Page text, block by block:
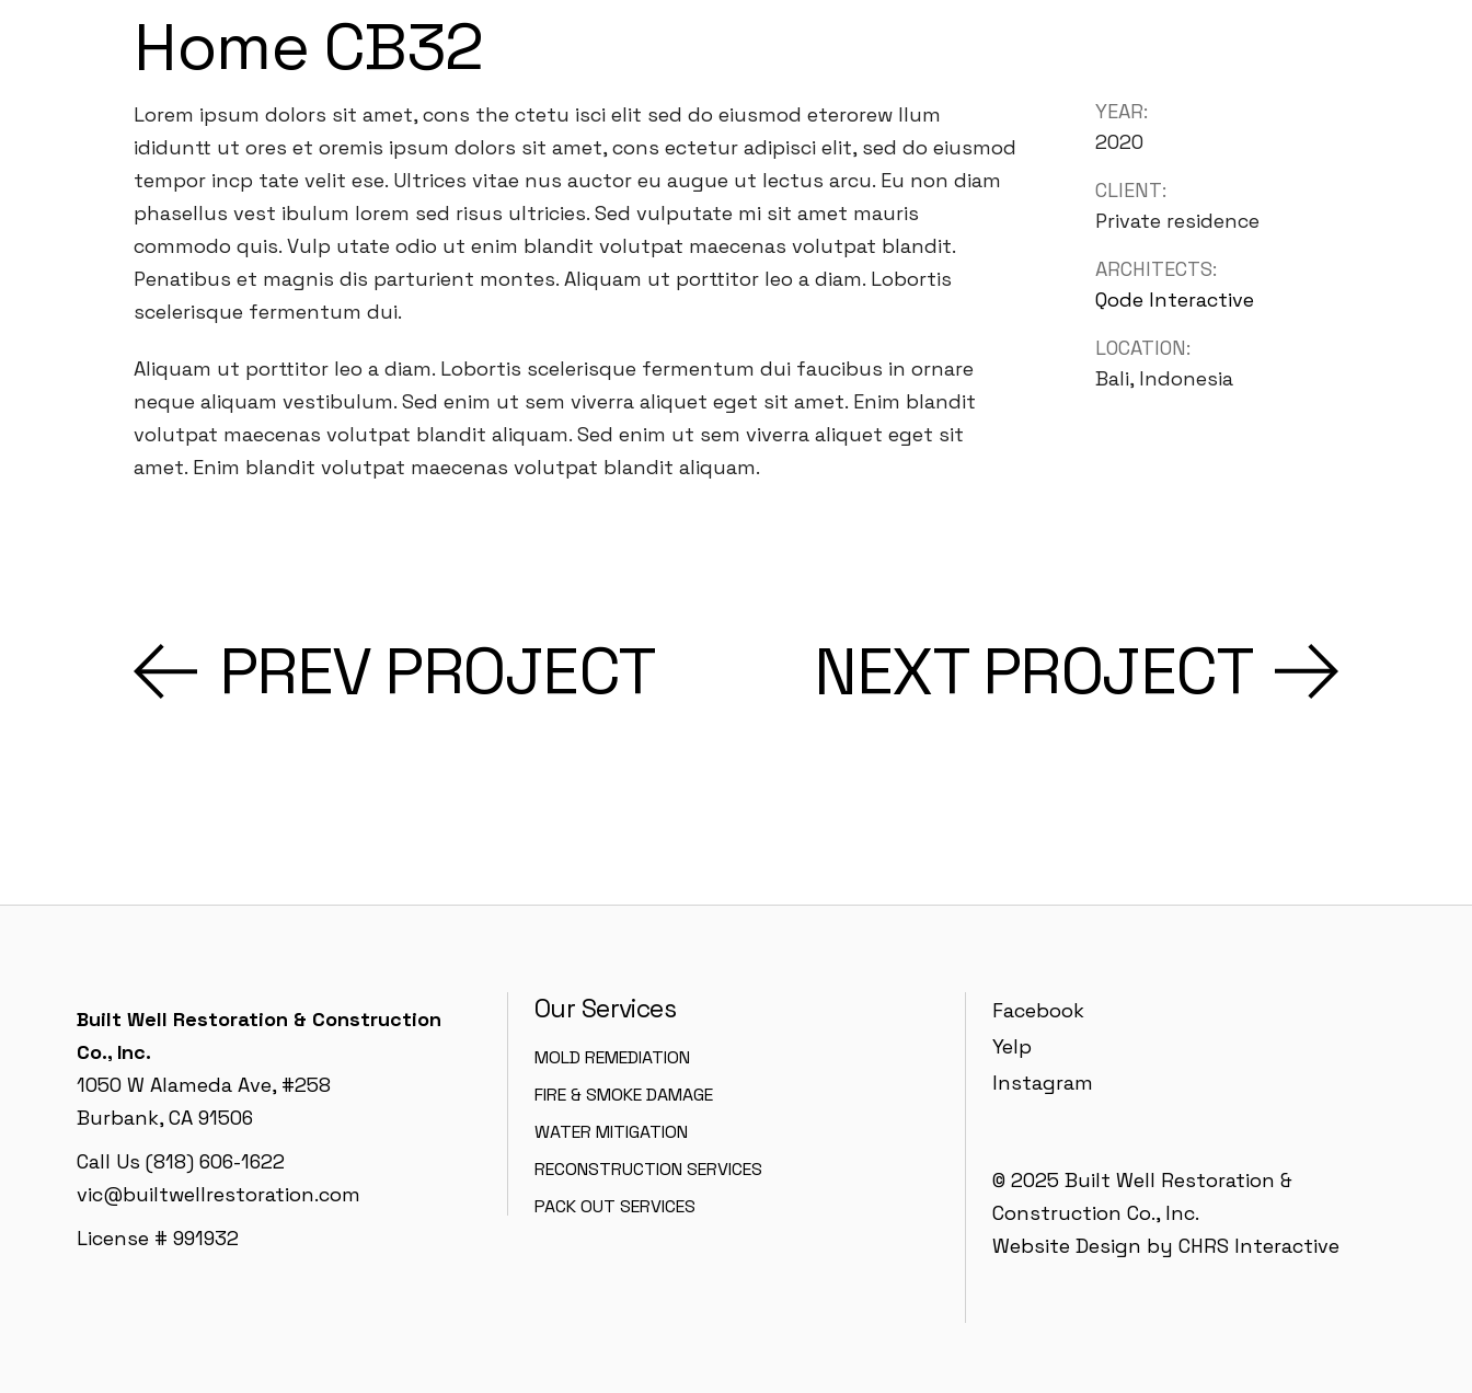
Home CB32
Lorem ipsum dolors sit amet, cons the ctetu isci elit sed do eiusmod eterorew llum
ididuntt ut ores et oremis ipsum dolors sit amet, cons ectetur adipisci elit, sed do eiusmod
tempor incp tate velit ese. Ultrices vitae nus auctor eu augue ut lectus arcu. Eu non diam
phasellus vest ibulum lorem sed risus ultricies. Sed vulputate mi sit amet mauris
commodo quis. Vulp utate odio ut enim blandit volutpat maecenas volutpat blandit.
Penatibus et magnis dis parturient montes. Aliquam ut porttitor leo a diam. Lobortis
scelerisque fermentum dui.
Aliquam ut porttitor leo a diam. Lobortis scelerisque fermentum dui faucibus in ornare
neque aliquam vestibulum. Sed enim ut sem viverra aliquet eget sit amet. Enim blandit
volutpat maecenas volutpat blandit aliquam. Sed enim ut sem viverra aliquet eget sit
amet. Enim blandit volutpat maecenas volutpat blandit aliquam.
YEAR:
2020
CLIENT:
Private residence
ARCHITECTS:
Qode Interactive
LOCATION:
Bali, Indonesia
PREV PROJECT NEXT PROJECT
Built Well Restoration & Construction
Co., Inc.
1050 W Alameda Ave, #258
Burbank, CA 91506
Call Us (818) 606-1622
vic@builtwellrestoration.com
License # 991932
Our Services
MOLD REMEDIATION
FIRE & SMOKE DAMAGE
WATER MITIGATION
RECONSTRUCTION SERVICES
PACK OUT SERVICES
Facebook
Yelp
Instagram
© 2025 Built Well Restoration &
Construction Co., Inc.
Website Design by CHRS Interactive